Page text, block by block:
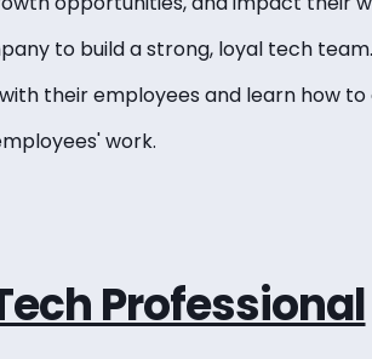
to build a strong, loyal tech
their employees and learn how
work.
Professional